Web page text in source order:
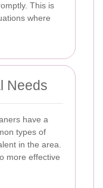
This is
where
Needs
have a
types of
in the area.
more effective